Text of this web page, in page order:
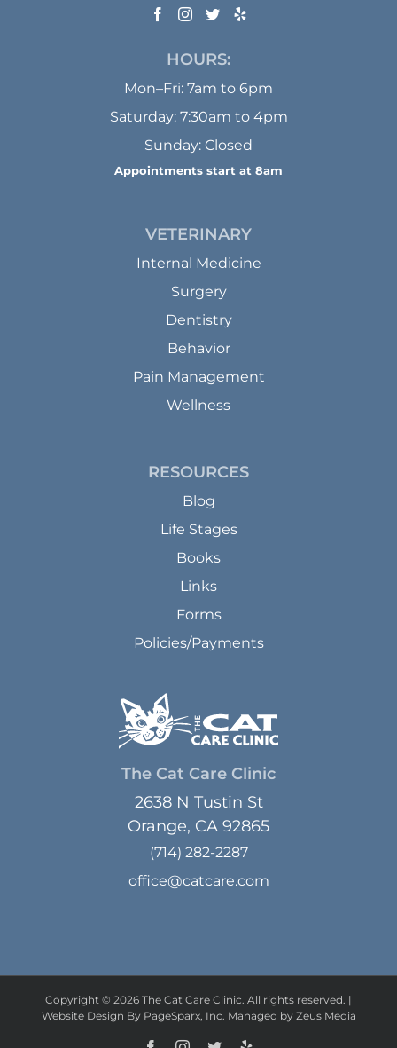
HOURS:
Mon–Fri: 7am to 6pm
Saturday: 7:30am to 4pm
Sunday: Closed
Appointments start at 8am
VETERINARY
Internal Medicine
Surgery
Dentistry
Behavior
Pain Management
Wellness
RESOURCES
Blog
Life Stages
Books
Links
Forms
Policies/Payments
The Cat Care Clinic
2638 N Tustin St
Orange, CA 92865
(714) 282-2287
office@catcare.com
Copyright © 2026 The Cat Care Clinic. All rights reserved. |
Website Design By PageSparx, Inc. Managed by Zeus Media